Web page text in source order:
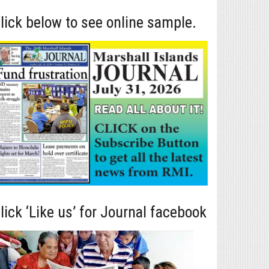
below to see online sample.
‘Like us’ for Journal facebook